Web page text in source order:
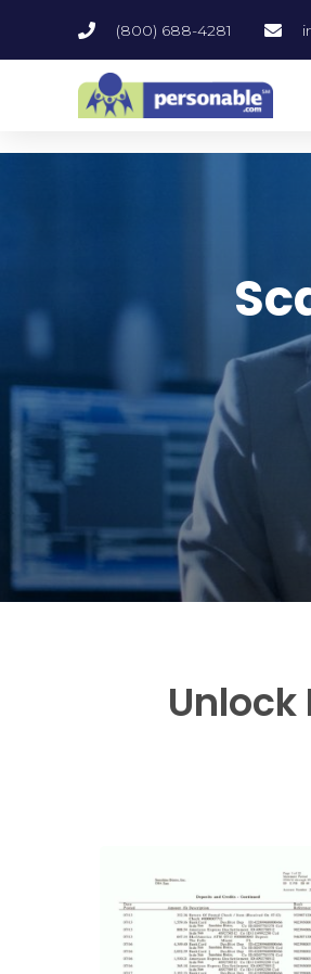
(800) 688-4281